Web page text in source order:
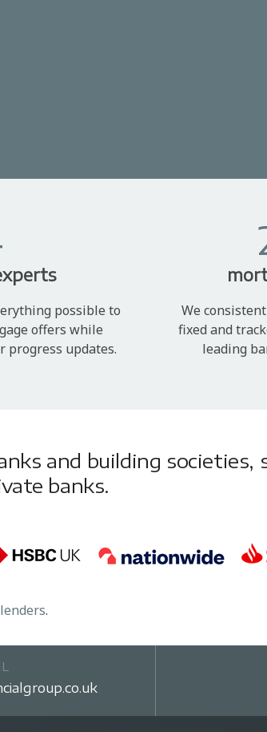
possible to
offers while
progress updates.
We
fixed and
leading
and building societies,
banks.
lenders.